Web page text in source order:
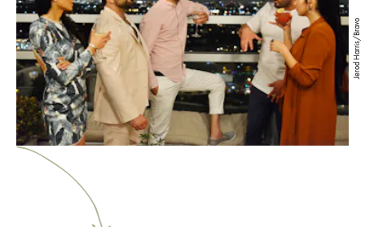
Jerod Harris/Bravo